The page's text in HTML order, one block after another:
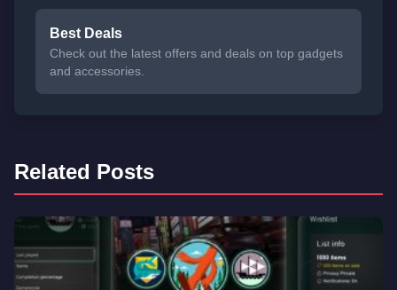
Best Deals
Check out the latest offers and deals on top gadgets
and accessories.
Related Posts